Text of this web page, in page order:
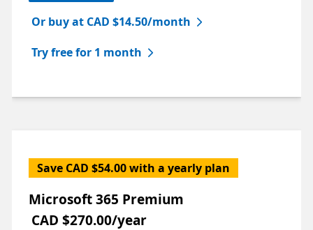
Or buy at CAD $14.50/month
Try free for 1 month
Save CAD $54.00 with a yearly plan
Microsoft 365 Premium
CAD $270.00/year